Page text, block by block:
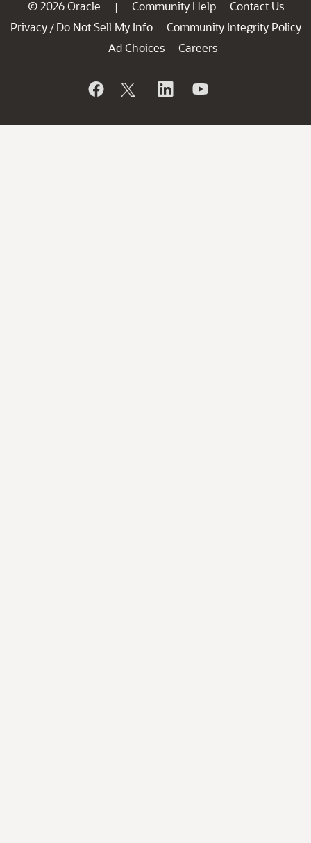
© 2026 Oracle | Community Help
Contact Us
Privacy / Do Not Sell My Info
Community Integrity Policy
Ad Choices
Careers